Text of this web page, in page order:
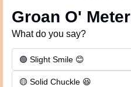
Groan O' Meter
What do you say?
🟢 Slight Smile 😊
🟡 Solid Chuckle 😆